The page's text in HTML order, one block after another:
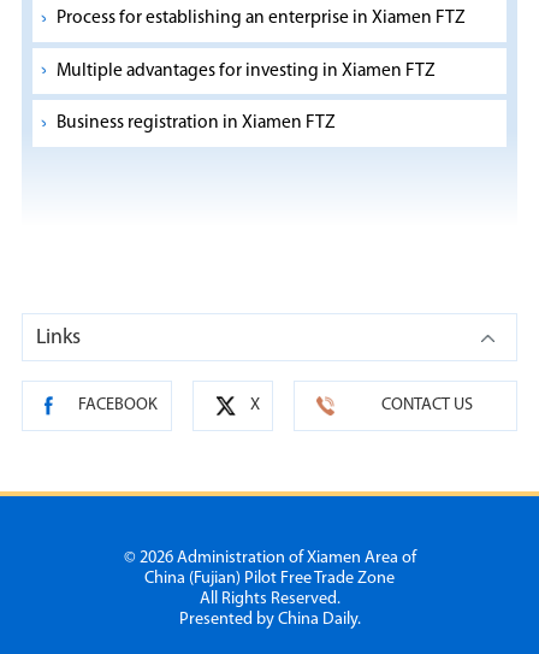
Process for establishing an enterprise in Xiamen FTZ
Multiple advantages for investing in Xiamen FTZ
Business registration in Xiamen FTZ
Links
FACEBOOK X CONTACT US
© 2026 Administration of Xiamen Area of
China (Fujian) Pilot Free Trade Zone
All Rights Reserved.
Presented by China Daily.